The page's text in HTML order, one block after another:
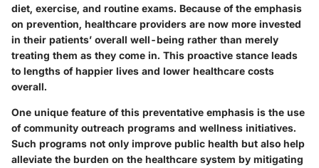
diet, exercise, and routine exams. Because of the emphasis
on prevention, healthcare providers are now more invested
in their patients’ overall well-being rather than merely
treating them as they come in. This proactive stance leads
to lengths of happier lives and lower healthcare costs
overall.
One unique feature of this preventative emphasis is the use
of community outreach programs and wellness initiatives.
Such programs not only improve public health but also help
alleviate the burden on the healthcare system by mitigating